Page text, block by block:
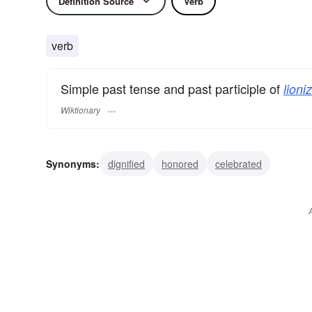
verb
Simple past tense and past participle of
Wiktionary
Synonyms: dignified honored celebrated